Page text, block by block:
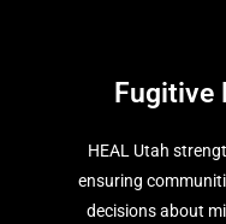
Fugitive
HEAL Utah
ensuring
decisions about